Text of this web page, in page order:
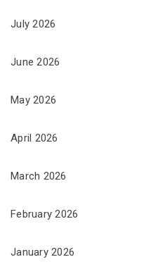
July 2026
June 2026
May 2026
April 2026
March 2026
February 2026
January 2026